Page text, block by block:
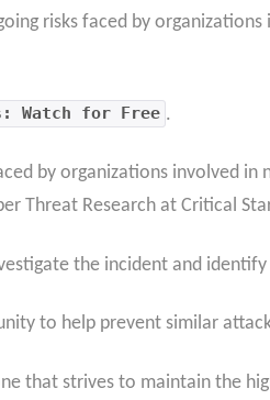
risks faced by
Watch for Free .
by organizations involved in
Threat Research at Critical
the incident and
to help prevent similar
that strives to maintain the